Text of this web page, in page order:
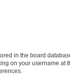
in the board
on your username at